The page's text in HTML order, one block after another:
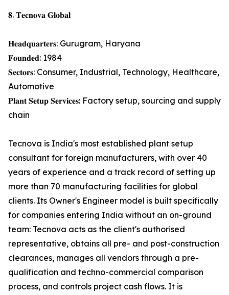
𝟖. 𝐓𝐞𝐜𝐧𝐨𝐯𝐚 𝐆𝐥𝐨𝐛𝐚𝐥
𝐇𝐞𝐚𝐝𝐪𝐮𝐚𝐫𝐭𝐞𝐫𝐬: Gurugram, Haryana
𝐅𝐨𝐮𝐧𝐝𝐞𝐝: 1984
𝐒𝐞𝐜𝐭𝐨𝐫𝐬: Consumer, Industrial, Technology, Healthcare,
Automotive
𝐏𝐥𝐚𝐧𝐭 𝐒𝐞𝐭𝐮𝐩 𝐒𝐞𝐫𝐯𝐢𝐜𝐞𝐬: Factory setup, sourcing and supply
chain
Tecnova is India's most established plant setup
consultant for foreign manufacturers, with over 40
years of experience and a track record of setting up
more than 70 manufacturing facilities for global
clients. Its Owner's Engineer model is built specifically
for companies entering India without an on-ground
team: Tecnova acts as the client's authorised
representative, obtains all pre- and post-construction
clearances, manages all vendors through a pre-
qualification and techno-commercial comparison
process, and controls project cash flows. It is